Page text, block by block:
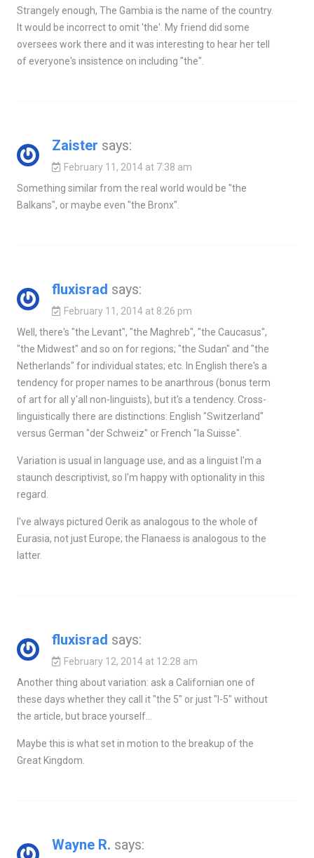
Strangely enough, The Gambia is the name of the country.
It would be incorrect to omit 'the'. My friend did some
oversees work there and it was interesting to hear her tell
of everyone's insistence on including "the".
Zaister says:
February 11, 2014 at 7:38 am
Something similar from the real world would be "the
Balkans", or maybe even "the Bronx".
fluxisrad says:
February 11, 2014 at 8:26 pm
Well, there's "the Levant", "the Maghreb", "the Caucasus",
"the Midwest" and so on for regions; "the Sudan" and "the
Netherlands" for individual states; etc. In English there's a
tendency for proper names to be anarthrous (bonus term
of art for all y'all non-linguists), but it's a tendency. Cross-
linguistically there are distinctions: English "Switzerland"
versus German "der Schweiz" or French "la Suisse".
Variation is usual in language use, and as a linguist I'm a
staunch descriptivist, so I'm happy with optionality in this
regard.
I've always pictured Oerik as analogous to the whole of
Eurasia, not just Europe; the Flanaess is analogous to the
latter.
fluxisrad says:
February 12, 2014 at 12:28 am
Another thing about variation: ask a Californian one of
these days whether they call it "the 5" or just "I-5" without
the article, but brace yourself…
Maybe this is what set in motion to the breakup of the
Great Kingdom.
Wayne R. says: